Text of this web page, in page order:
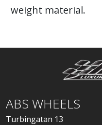
weight material.
ABS WHEELS
Turbingatan 13